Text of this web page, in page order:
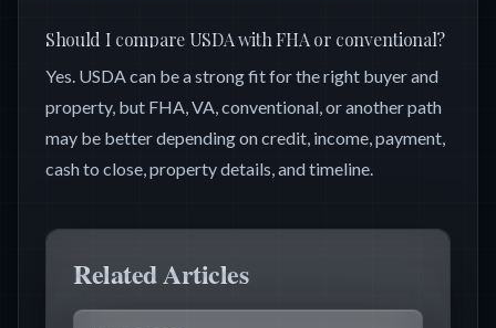
Should I compare USDA with FHA or conventional?
Yes. USDA can be a strong fit for the right buyer and
property, but FHA, VA, conventional, or another path
may be better depending on credit, income, payment,
cash to close, property details, and timeline.
Related Articles